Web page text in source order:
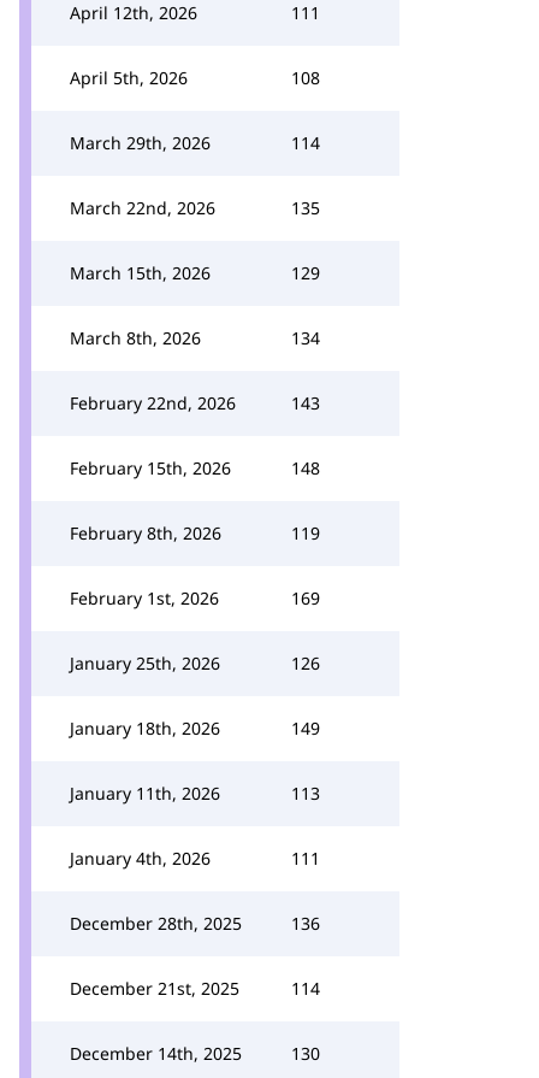
April 12th, 2026 111
April 5th, 2026 108
March 29th, 2026 114
March 22nd, 2026 135
March 15th, 2026 129
March 8th, 2026 134
February 22nd, 2026 143
February 15th, 2026 148
February 8th, 2026 119
February 1st, 2026 169
January 25th, 2026 126
January 18th, 2026 149
January 11th, 2026 113
January 4th, 2026 111
December 28th, 2025 136
December 21st, 2025 114
December 14th, 2025 130